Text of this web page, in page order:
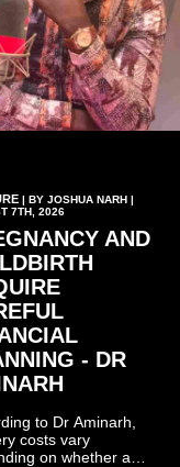
| BY JOSHUA NARH |
7TH, 2026
AND
- DR
to Dr Aminarh,
costs vary
on whether a